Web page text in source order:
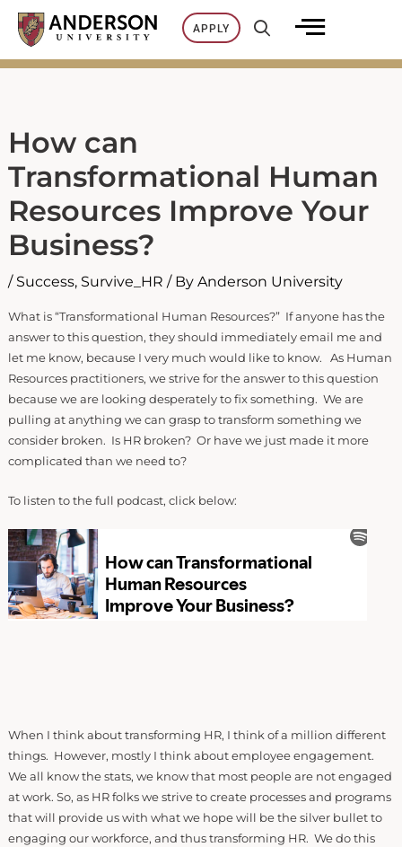
Skip
content
APPLY
How can
Transformational Human
Resources Improve Your
Business?
/ Success, Survive_HR / By Anderson University
What is “Transformational Human Resources?” If anyone has the
answer to this question, they should immediately email me and
let me know, because I very much would like to know. As Human
Resources practitioners, we strive for the answer to this question
because we are looking desperately to fix something. We are
pulling at anything we can grasp to transform something we
consider broken. Is HR broken? Or have we just made it more
complicated than we need to?
To listen to the full podcast, click below:
When I think about transforming HR, I think of a million different
things. However, mostly I think about employee engagement.
We all know the stats, we know that most people are not engaged
at work. So, as HR folks we strive to create processes and programs
that will provide us with what we hope will be the silver bullet to
engaging our workforce, and thus transforming HR. We do this